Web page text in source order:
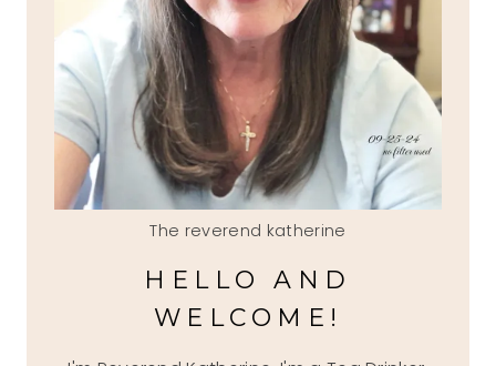
The reverend katherine
HELLO AND
WELCOME!